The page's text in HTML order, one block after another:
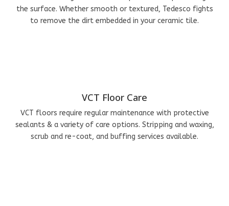
the surface. Whether smooth or textured, Tedesco fights
to remove the dirt embedded in your ceramic tile.
VCT Floor Care
VCT floors require regular maintenance with protective
sealants & a variety of care options. Stripping and waxing,
scrub and re-coat, and buffing services available.